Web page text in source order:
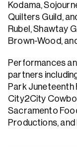
Kodama,
Quilters Guild,
Rubel, Shawtay
Brown-Wood,
Performances
partners
Park Juneteenth
City2City
Sacramento
Productions,